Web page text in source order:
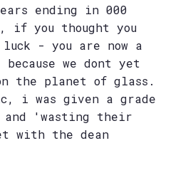
ending in 000
you thought you
- you are now a
we dont yet
the planet of glass.
i was given a grade
and 'wasting their
with the dean